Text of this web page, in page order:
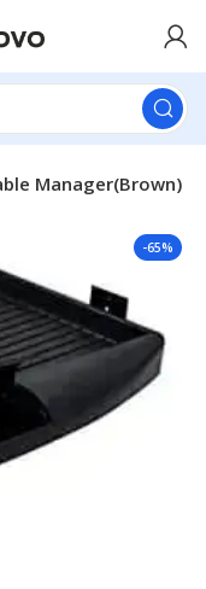
Manager(Brown)
-65%